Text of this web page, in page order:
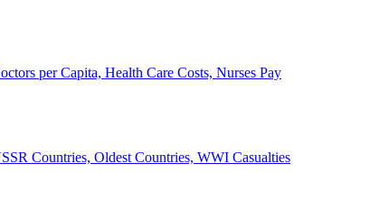
per Capita, Health Care Costs, Nurses Pay
Countries, Oldest Countries, WWI Casualties